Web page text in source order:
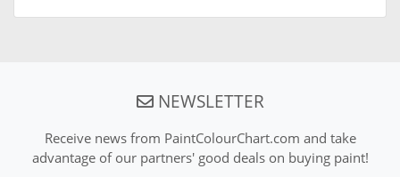
NEWSLETTER
Receive news from PaintColourChart.com and take
advantage of our partners' good deals on buying paint!